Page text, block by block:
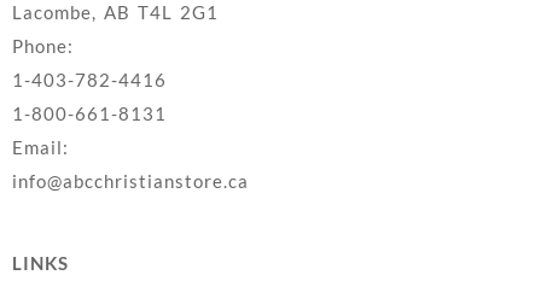
Lacombe, AB T4L 2G1
Phone:
1-403-782-4416
1-800-661-8131
Email:
info@abcchristianstore.ca
LINKS